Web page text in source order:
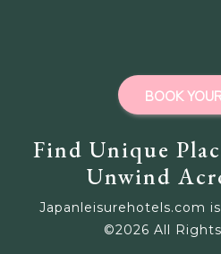
Find Unique
Unwind
Japanleisurehotels.com
©2026 All
BOOK